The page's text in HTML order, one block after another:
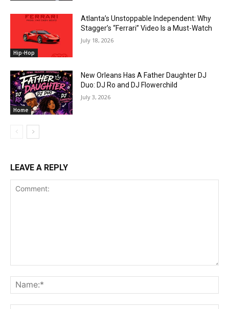
Hip-Hop
Atlanta’s Unstoppable Independent: Why
Stagger’s “Ferrari” Video Is a Must-Watch
July 18, 2026
Home
New Orleans Has A Father Daughter DJ
Duo: DJ Ro and DJ Flowerchild
July 3, 2026
LEAVE A REPLY